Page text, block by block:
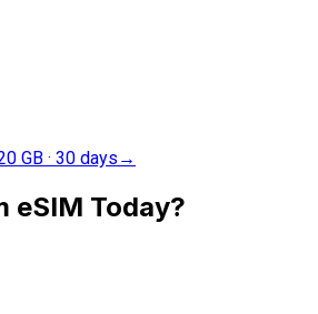
GB · 30 days →
eSIM Today?